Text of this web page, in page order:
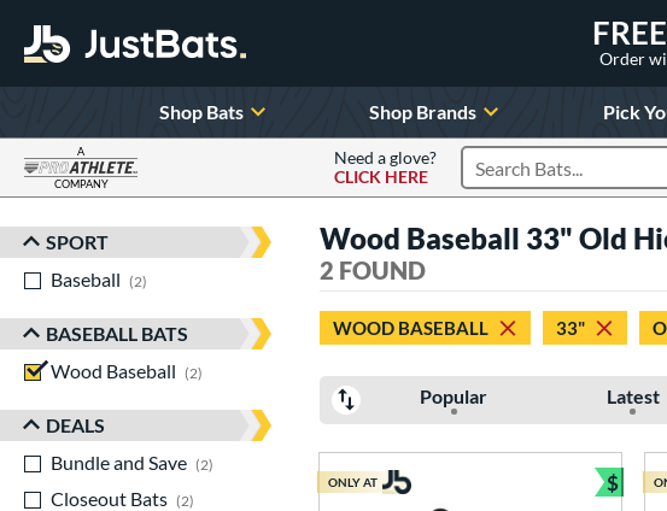
Order
Shop Bats Shop Brands Pick
A
COMPANY
Need a glove?
CLICK HERE
Search Products
Sort Results
SPORT
Baseball
2
BASEBALL BATS
Wood Baseball
2 matching results
DEALS
Bundle and Save
2
Closeout Bats
2
matching results
Wood Baseball 33" Old
2 FOUND
WOOD BASEBALL 33"
Popular Latest
ONLY AT $